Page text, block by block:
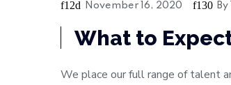
Bussiness
November 16, 2020 By
What to
We place our full range of talent